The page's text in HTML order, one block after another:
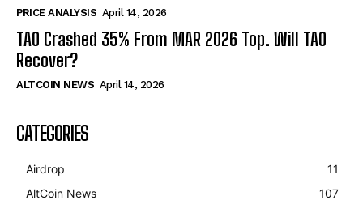
PRICE ANALYSIS April 14, 2026
TAO Crashed 35% From MAR 2026 Top. Will TAO
Recover?
ALTCOIN NEWS April 14, 2026
CATEGORIES
Airdrop
11
AltCoin News
107